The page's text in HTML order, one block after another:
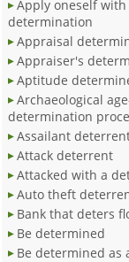
Apply oneself with
determination
Appraisal
Appraiser's
Aptitude
Archaeological
determination
Assailant
Attack deterrent
Attacked with a
Auto theft
Bank that deters
Be determined
Be determined as